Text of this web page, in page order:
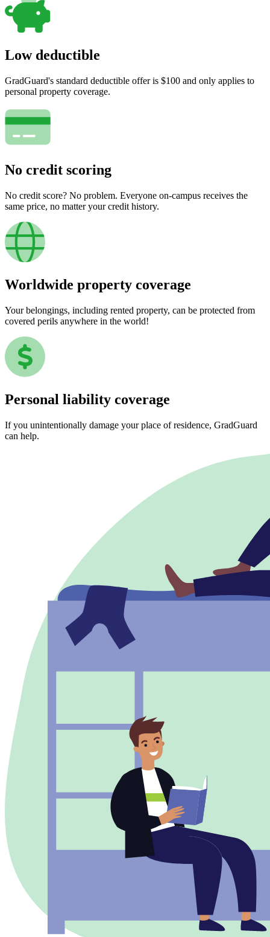
Low deductible
GradGuard's standard deductible offer is $100 and only applies to
personal property coverage.
No credit scoring
No credit score? No problem. Everyone on-campus receives the
same price, no matter your credit history.
Worldwide property coverage
Your belongings, including rented property, can be protected from
covered perils anywhere in the world!
Personal liability coverage
If you unintentionally damage your place of residence, GradGuard
can help.